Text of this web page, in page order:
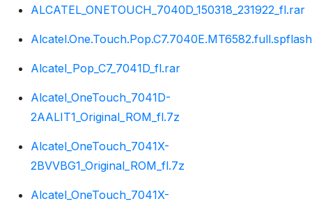
ALCATEL_ONETOUCH_7040D_150318_231922_fl.rar
Alcatel_Pop_C7_7041D_fl.rar
Alcatel_OneTouch_7041D-
2AALIT1_Original_ROM_fl.7z
Alcatel_OneTouch_7041X-
2BVVBG1_Original_ROM_fl.7z
Alcatel_OneTouch_7041X-